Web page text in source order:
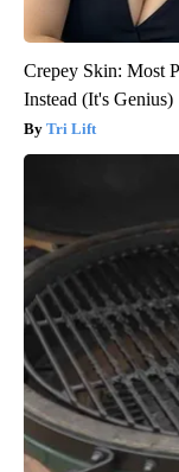
Crepey Skin: Most
Instead (It's Genius)
Tri Lift